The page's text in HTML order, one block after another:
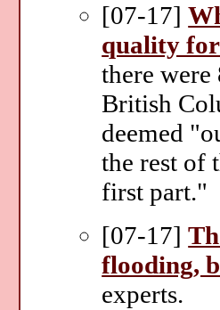
[07-17]
quality for
there
British
deemed
the rest of
first part."
[07-17]
flooding,
experts.